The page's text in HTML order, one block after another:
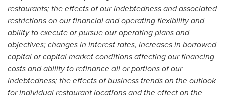
restaurants; the effects of our indebtedness and associated
restrictions on our financial and operating flexibility and
ability to execute or pursue our operating plans and
objectives; changes in interest rates, increases in borrowed
capital or capital market conditions affecting our financing
costs and ability to refinance all or portions of our
indebtedness; the effects of business trends on the outlook
for individual restaurant locations and the effect on the